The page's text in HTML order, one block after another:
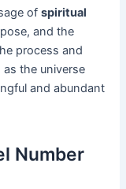
ofspiritual
and the
process and
the universe
and abundant
Number